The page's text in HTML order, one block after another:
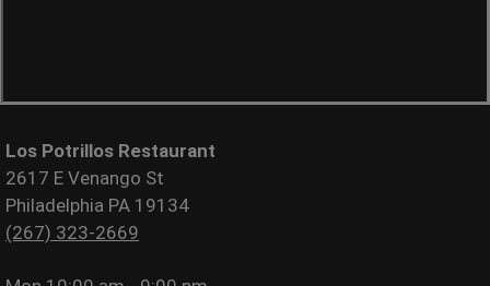
Los Potrillos Restaurant
2617 E Venango St
Philadelphia PA 19134
(267) 323-2669